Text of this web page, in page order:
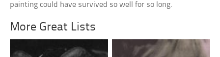
painting could have survived so well for so long.
More Great Lists